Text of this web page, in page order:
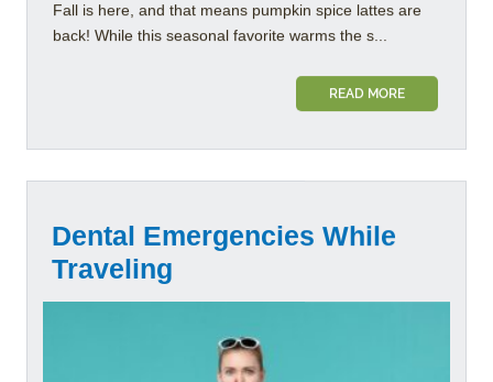
Fall is here, and that means pumpkin spice lattes are
back! While this seasonal favorite warms the s...
READ MORE
Dental Emergencies While
Traveling